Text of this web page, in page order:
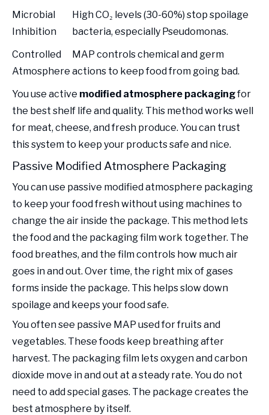
Microbial
Inhibition
High CO₂ levels (30-60%) stop spoilage
bacteria, especially Pseudomonas.
Controlled
Atmosphere
MAP controls chemical and germ
actions to keep food from going bad.
You use active modified atmosphere packagingfor
the best shelf life and quality. This method works well
for meat, cheese, and fresh produce. You can trust
this system to keep your products safe and nice.
Passive Modified Atmosphere Packaging
You can use passive modified atmosphere packaging
to keep your food fresh without using machines to
change the air inside the package. This method lets
the food and the packaging film work together. The
food breathes, and the film controls how much air
goes in and out. Over time, the right mix of gases
forms inside the package. This helps slow down
spoilage and keeps your food safe.
You often see passive MAP used for fruits and
vegetables. These foods keep breathing after
harvest. The packaging film lets oxygen and carbon
dioxide move in and out at a steady rate. You do not
need to add special gases. The package creates the
best atmosphere by itself.